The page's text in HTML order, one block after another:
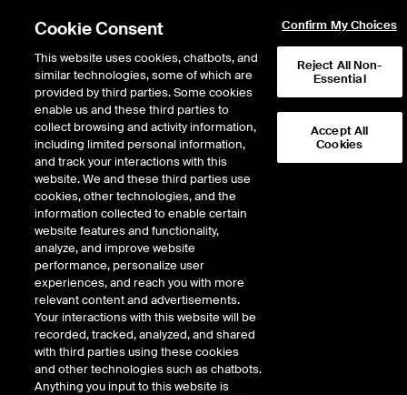
Fixed Income & Data Services/Data & Analytics
Derivatives Data & Analytics/Interest Rates
Interest Rates
ICE Data Derivatives’ independent OTC interest rates derivatives
data is sourced from a variety of contributors across brokers,
dealers and market making banks. Our market-calibrated data
set is scrubbed, normalized and based on current dynamic
market consensus versus a general average to help support your
trading, regulatory and risk management needs.
Cookie Consent
This website uses cookies, chatbots, and
similar technologies, some of which are
provided by third parties. Some cookies
enable us and these third parties to
collect browsing and activity information,
including limited personal information,
and track your interactions with this
website. We and these third parties use
cookies, other technologies, and the
information collected to enable certain
website features and functionality,
analyze, and improve website
performance, personalize user
experiences, and reach you with more
relevant content and advertisements.
Your interactions with this website will be
recorded, tracked, analyzed, and shared
with third parties using these cookies
and other technologies such as chatbots.
Anything you input to this website is
Confirm My Choices
Reject All Non-
Essential
Accept All
Cookies